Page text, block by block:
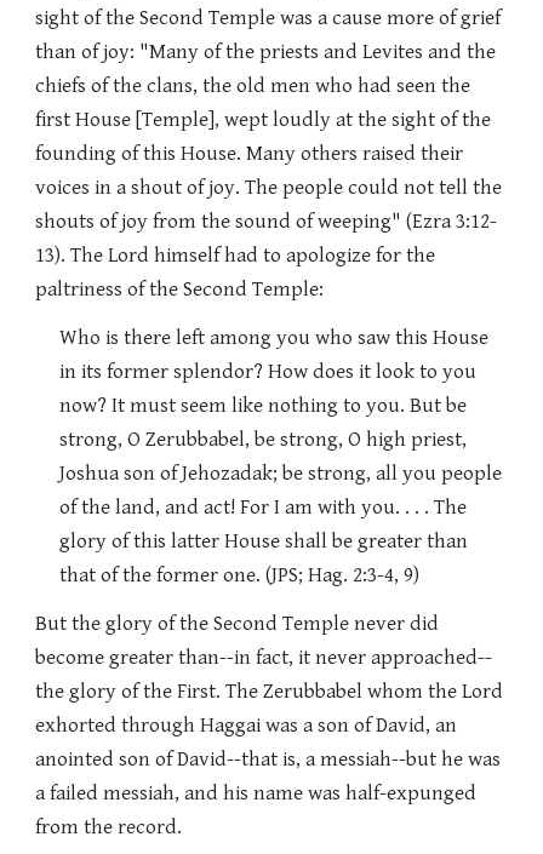
sight of the Second Temple was a cause more of grief
than of joy: "Many of the priests and Levites and the
chiefs of the clans, the old men who had seen the
first House [Temple], wept loudly at the sight of the
founding of this House. Many others raised their
voices in a shout of joy. The people could not tell the
shouts of joy from the sound of weeping" (Ezra 3:12-
13). The Lord himself had to apologize for the
paltriness of the Second Temple:
Who is there left among you who saw this House
in its former splendor? How does it look to you
now? It must seem like nothing to you. But be
strong, O Zerubbabel, be strong, O high priest,
Joshua son of Jehozadak; be strong, all you people
of the land, and act! For I am with you. . . . The
glory of this latter House shall be greater than
that of the former one. (JPS; Hag. 2:3-4, 9)
But the glory of the Second Temple never did
become greater than--in fact, it never approached--
the glory of the First. The Zerubbabel whom the Lord
exhorted through Haggai was a son of David, an
anointed son of David--that is, a messiah--but he was
a failed messiah, and his name was half-expunged
from the record.